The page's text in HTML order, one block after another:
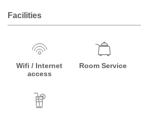
Facilities
Wifi / Internet
access
Room Service